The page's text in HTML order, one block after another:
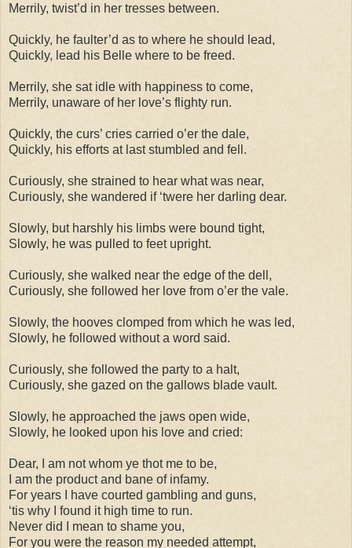
Merrily, twist’d in her tresses between.
Quickly, he faulter’d as to where he should lead,
Quickly, lead his Belle where to be freed.
Merrily, she sat idle with happiness to come,
Merrily, unaware of her love’s flighty run.
Quickly, the curs’ cries carried o’er the dale,
Quickly, his efforts at last stumbled and fell.
Curiously, she strained to hear what was near,
Curiously, she wandered if ‘twere her darling dear.
Slowly, but harshly his limbs were bound tight,
Slowly, he was pulled to feet upright.
Curiously, she walked near the edge of the dell,
Curiously, she followed her love from o’er the vale.
Slowly, the hooves clomped from which he was led,
Slowly, he followed without a word said.
Curiously, she followed the party to a halt,
Curiously, she gazed on the gallows blade vault.
Slowly, he approached the jaws open wide,
Slowly, he looked upon his love and cried:
Dear, I am not whom ye thot me to be,
I am the product and bane of infamy.
For years I have courted gambling and guns,
‘tis why I found it high time to run.
Never did I mean to shame you,
For you were the reason my needed attempt,